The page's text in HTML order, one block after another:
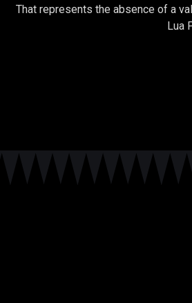
That represents the absence of a
Lua